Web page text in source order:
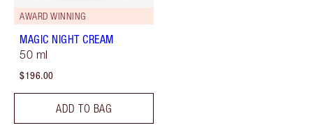
AWARD WINNING
MAGIC NIGHT CREAM
50 ml
$196.00
ADD TO BAG